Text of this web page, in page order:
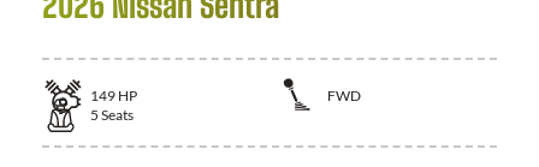
149 HP
FWD
5 Seats